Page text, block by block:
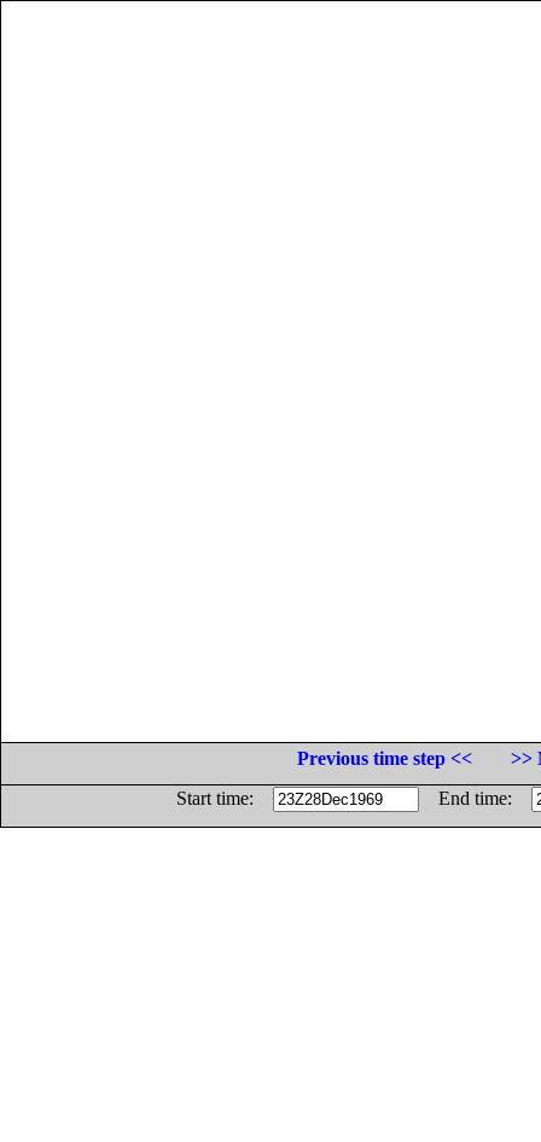
Previous time step <<
>>
Start time:
End time: